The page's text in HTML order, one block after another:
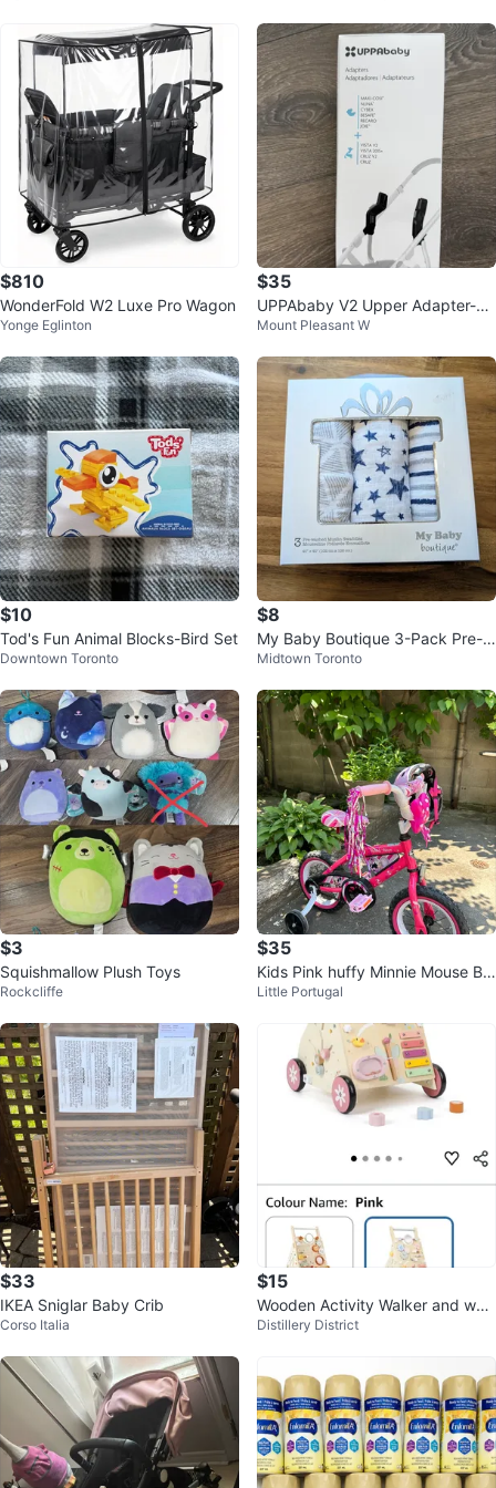
$810
WonderFold W2 Luxe Pro Wagon
Yonge Eglinton
$35
UPPAbaby V2 Upper Adapter-M
AXI
Mount Pleasant W
$10
Tod's Fun Animal Blocks-Bird Set
Downtown Toronto
$8
My Baby Boutique 3-Pack Pre-W
ashed Muslin Swaddles
Midtown Toronto
$3
Squishmallow Plush Toys
Rockcliffe
$35
Kids Pink huffy Minnie Mouse Bik
e with Training Wheels
Little Portugal
$33
IKEA Sniglar Baby Crib
Corso Italia
$15
Wooden Activity Walker and woo
den activity centre!
Distillery District